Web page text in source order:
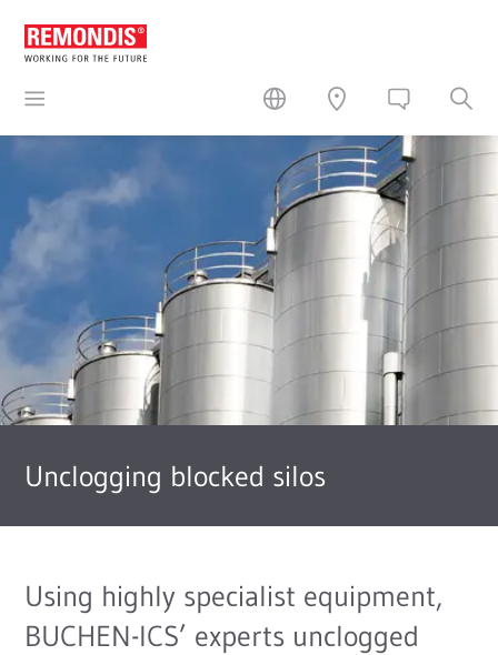
Unclogging blocked silos
Using highly specialist equipment,
BUCHEN-ICS’ experts unclogged